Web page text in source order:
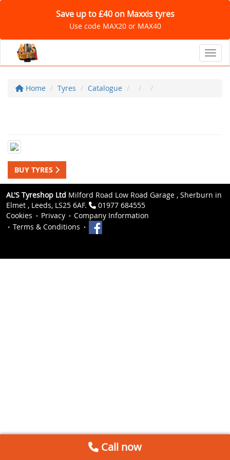
Save up to £40 on Maxxis tyres
Use code MAX20 or MAX40
Home Tyres Catalogue
BUY TYRES
AL'S Tyreshop Ltd Milford Road Low Road Garage , Sherburn in
Elmet , Leeds, LS25 6AF.
01977 684555
Cookies
Privacy
Company Information
Terms & Conditions
Call now